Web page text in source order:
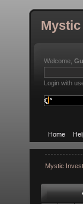
Welcome,
Login with
Home
Mystic